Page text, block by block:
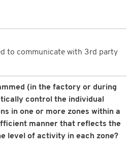
to communicate with 3rd party
(in the factory or during
control the individual
in one or more zones within a
manner that reflects the
level of activity in each zone?